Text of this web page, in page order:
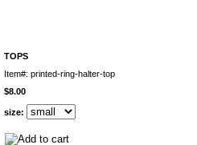
TOPS
Item#: printed-ring-halter-top
$8.00
size: